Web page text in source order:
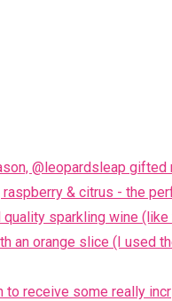
to receive some really incr